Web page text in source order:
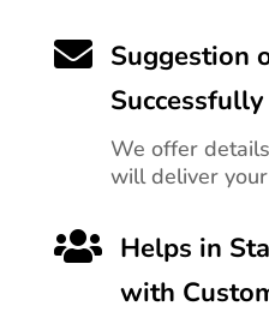
 Suggestion
Successfully
We offer
will deliver
 Helps in
with